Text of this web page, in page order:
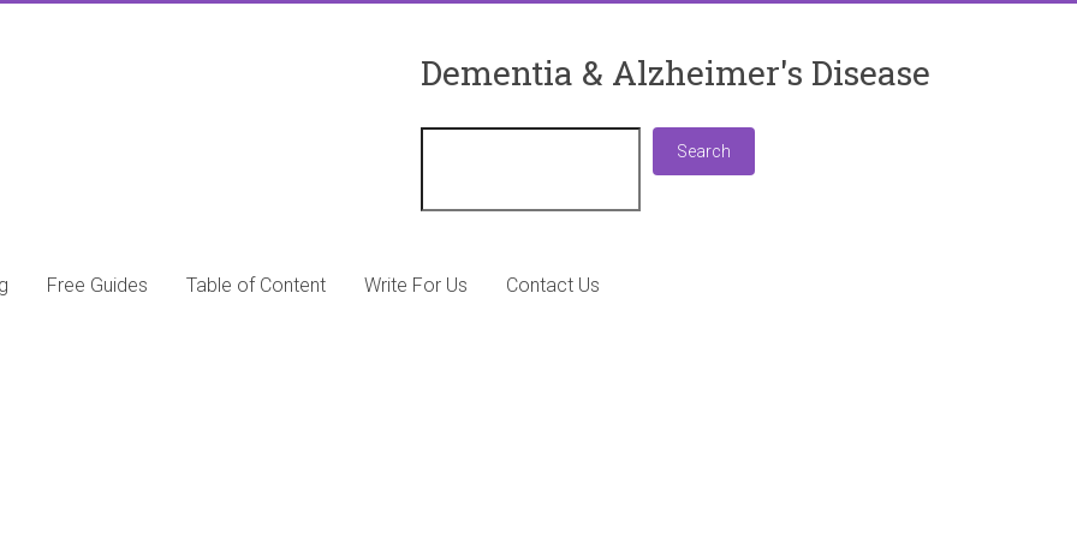
Dementia & Alzheimer's Disease
Search
Free Guides Table of Content Write For Us Contact Us